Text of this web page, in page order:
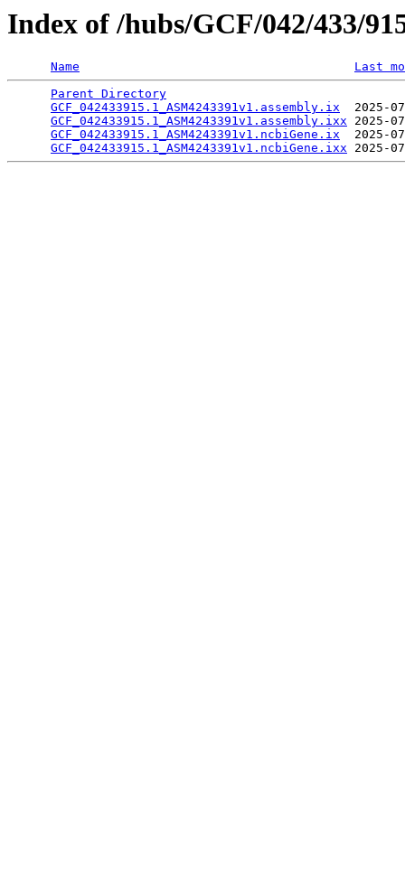
Index of /hubs/GCF/042/433/
Name
Last
Parent Directory
GCF_042433915.1_ASM4243391v1.assembly.ix
2025-
GCF_042433915.1_ASM4243391v1.assembly.ixx 2025-
GCF_042433915.1_ASM4243391v1.ncbiGene.ix
2025-
GCF_042433915.1_ASM4243391v1.ncbiGene.ixx